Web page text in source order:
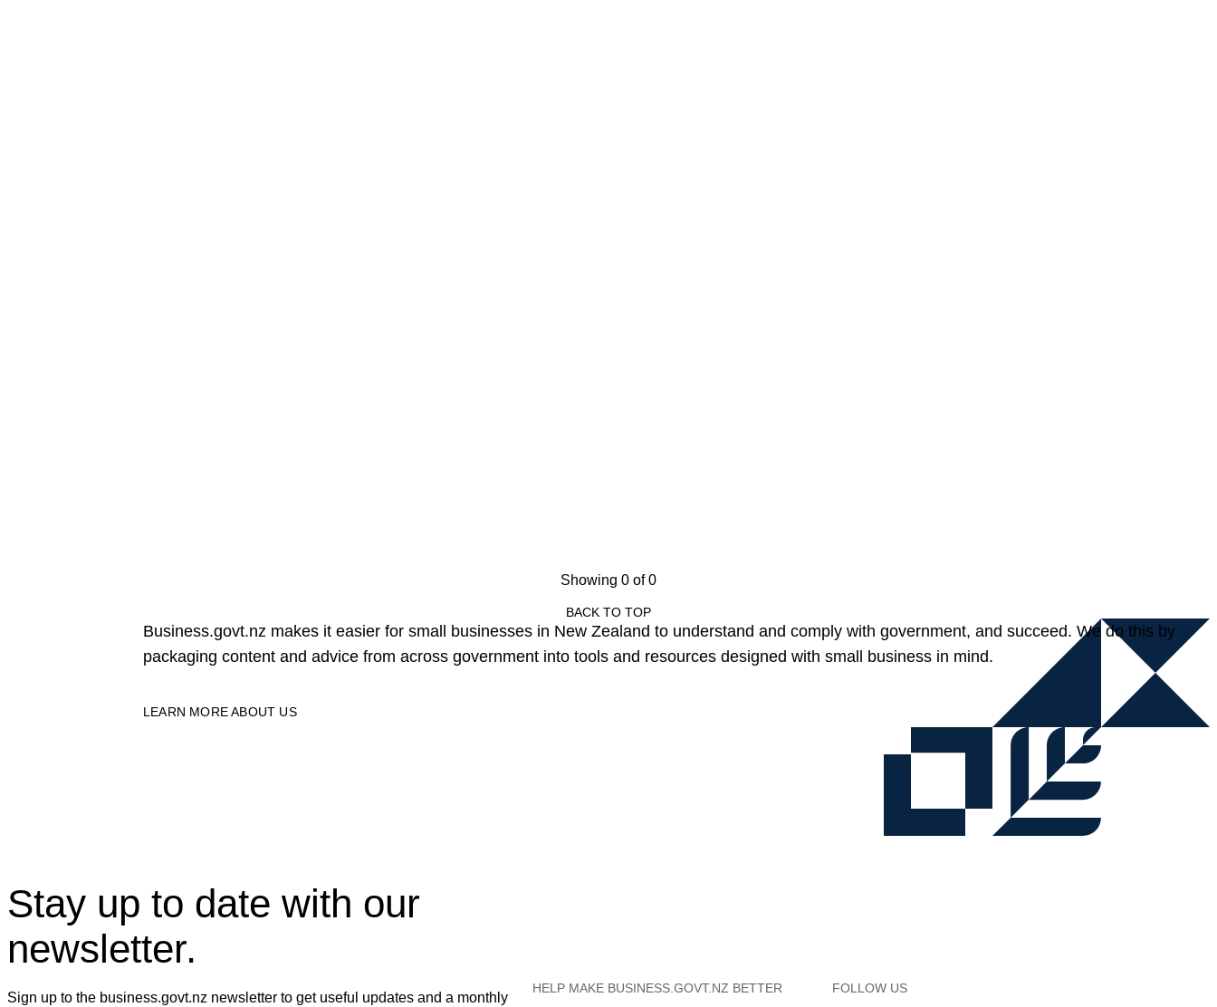
Showing 0 of 0
BACK TO TOP
Business.govt.nz makes it easier for small businesses in New Zealand to understand and comply with government, and succeed. We do this by
packaging content and advice from across government into tools and resources designed with small business in mind.
LEARN MORE ABOUT US
Stay up to date with our
newsletter.
Sign up to the business.govt.nz newsletter to get useful updates and a monthly
HELP MAKE BUSINESS.GOVT.NZ BETTER FOLLOW US